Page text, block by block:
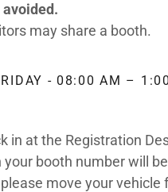
may share a booth.
- 08:00 AM –
in at the Registration
booth number will
move your